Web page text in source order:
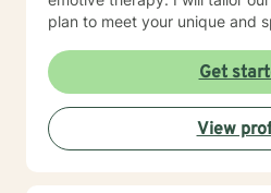
plan to meet your unique and
to take the first steps towards
ready to take that step, I am
empower you. I look
Get
View